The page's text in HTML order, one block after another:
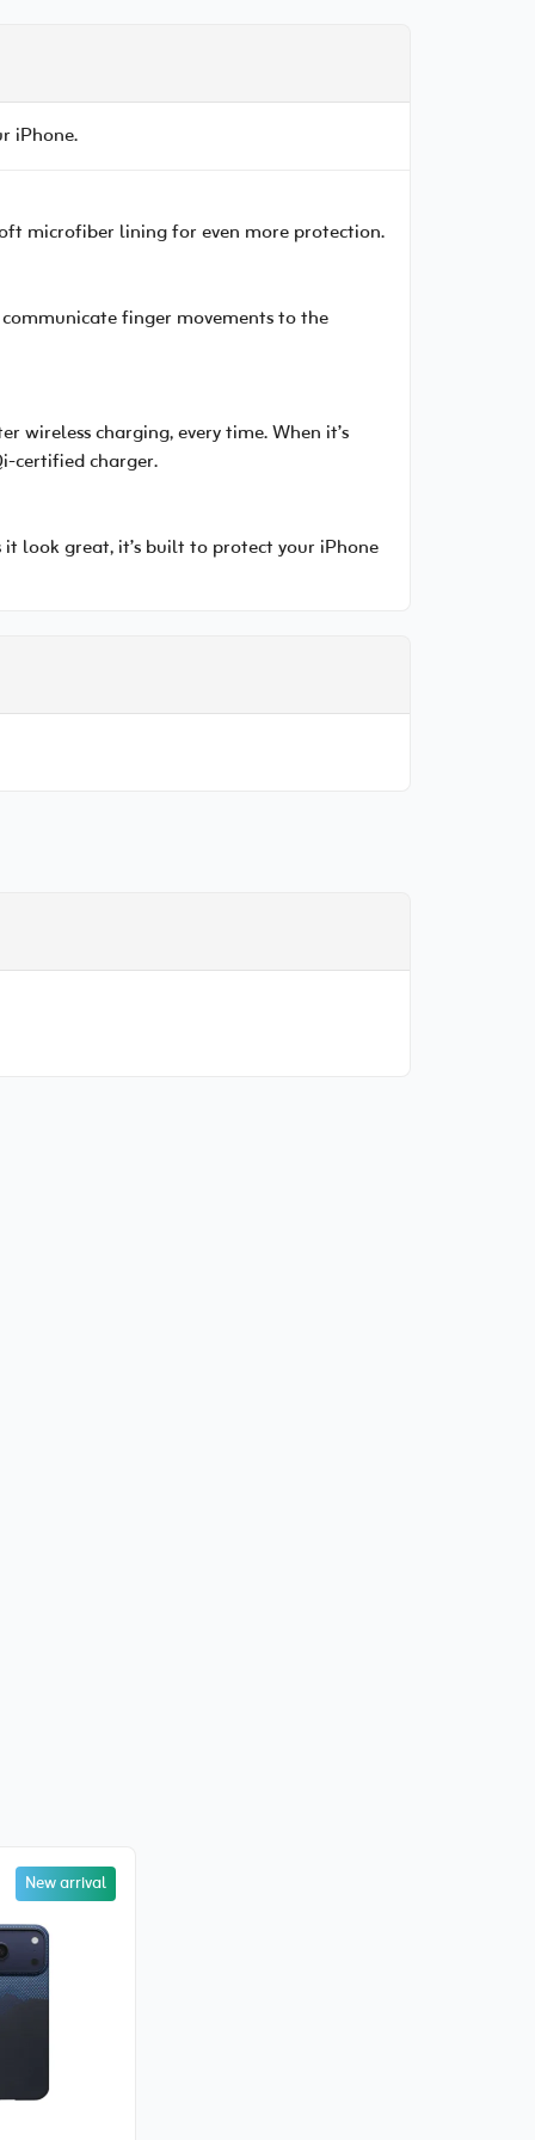
iPhone.
microfiber lining for even more protection.
finger movements to the
charging, every time. When it’s
certified charger.
look great, it’s built to protect your iPhone
New arrival